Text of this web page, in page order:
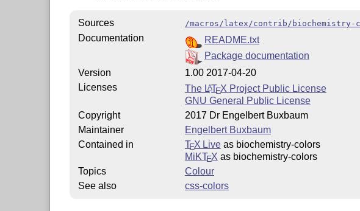
Sources /macros/latex/contrib/biochemistry-
Documentation
README.txt
Package documentation
Version
1.00 2017-04-20
Licenses
The LATEX Project Public License
GNU General Public License
Copyright
2017 Dr Engelbert Buxbaum
Maintainer
Engelbert Buxbaum
Contained in
TEX Liveas biochemistry-colors
MiKTEX as biochemistry-colors
Topics
Colour
See also
css-colors